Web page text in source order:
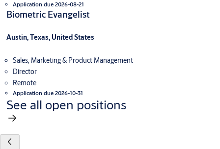
Application due 2026-08-21
Biometric Evangelist
Austin, Texas, United States
Sales, Marketing & Product Management
Director
Remote
Application due 2026-10-31
See all open positions